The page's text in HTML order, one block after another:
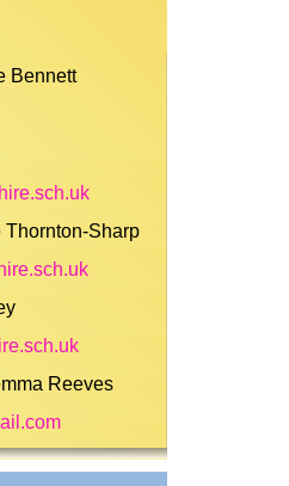
Bennett
Thornton-Sharp
Reeves